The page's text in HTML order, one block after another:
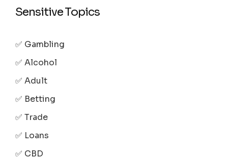
Sensitive Topics
✅ Gambling
✅ Alcohol
✅ Adult
✅ Betting
✅ Trade
✅ Loans
✅ CBD